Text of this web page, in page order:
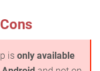
is only available